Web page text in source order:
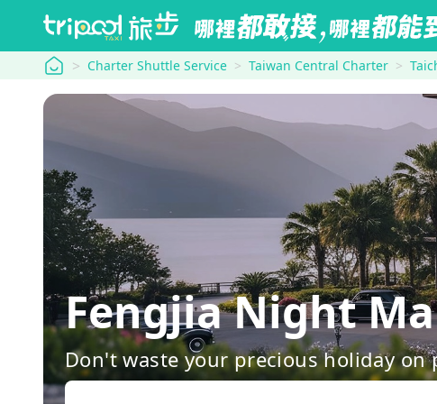
tripool Charter Shuttle Service Taiwan Central Charter
Fengjia Night
Don't waste your precious holiday